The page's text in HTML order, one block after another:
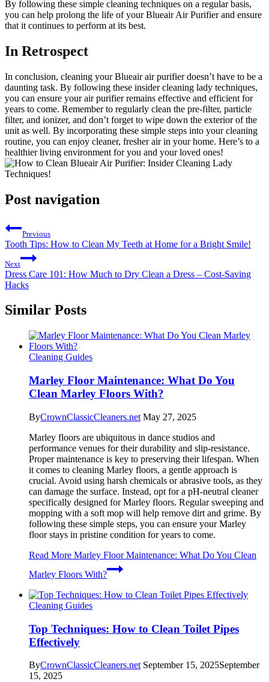
By following these simple cleaning techniques on a regular basis,
you can help prolong the life of your Blueair Air Purifier and ensure
that it continues to perform at its best.
In Retrospect
In conclusion, cleaning your Blueair air purifier doesn’t have to be a
daunting task. By following these insider cleaning lady techniques,
you can ensure your air purifier remains effective and efficient for
years to come. Remember to regularly clean the pre-filter, particle
filter, and ionizer, and don’t forget to wipe down the exterior of the
unit as well. By incorporating these simple steps into your cleaning
routine, you can enjoy cleaner, fresher air in your home. Here’s to a
healthier living environment for you and your loved ones!
Post navigation
Previous
Tooth Tips: How to Clean My Teeth at Home for a Bright Smile!
Next
Dress Care 101: How Much to Dry Clean a Dress – Cost-Saving
Hacks
Similar Posts
Cleaning Guides
Marley Floor Maintenance: What Do You
Clean Marley Floors With?
ByCrownClassicCleaners.net May 27, 2025
Marley floors are ubiquitous in dance studios and
performance venues for their durability and slip-resistance.
Proper maintenance is key to preserving their lifespan. When
it comes to cleaning Marley floors, a gentle approach is
crucial. Avoid using harsh chemicals or abrasive tools, as they
can damage the surface. Instead, opt for a pH-neutral cleaner
specifically designed for Marley floors. Regular sweeping and
mopping with a soft mop will help remove dirt and grime. By
following these simple steps, you can ensure your Marley
floor stays in pristine condition for years to come.
Read More Marley Floor Maintenance: What Do You Clean
Marley Floors With?
Cleaning Guides
Top Techniques: How to Clean Toilet Pipes
Effectively
ByCrownClassicCleaners.net September 15, 2025September
15, 2025